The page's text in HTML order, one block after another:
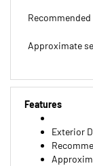
Features